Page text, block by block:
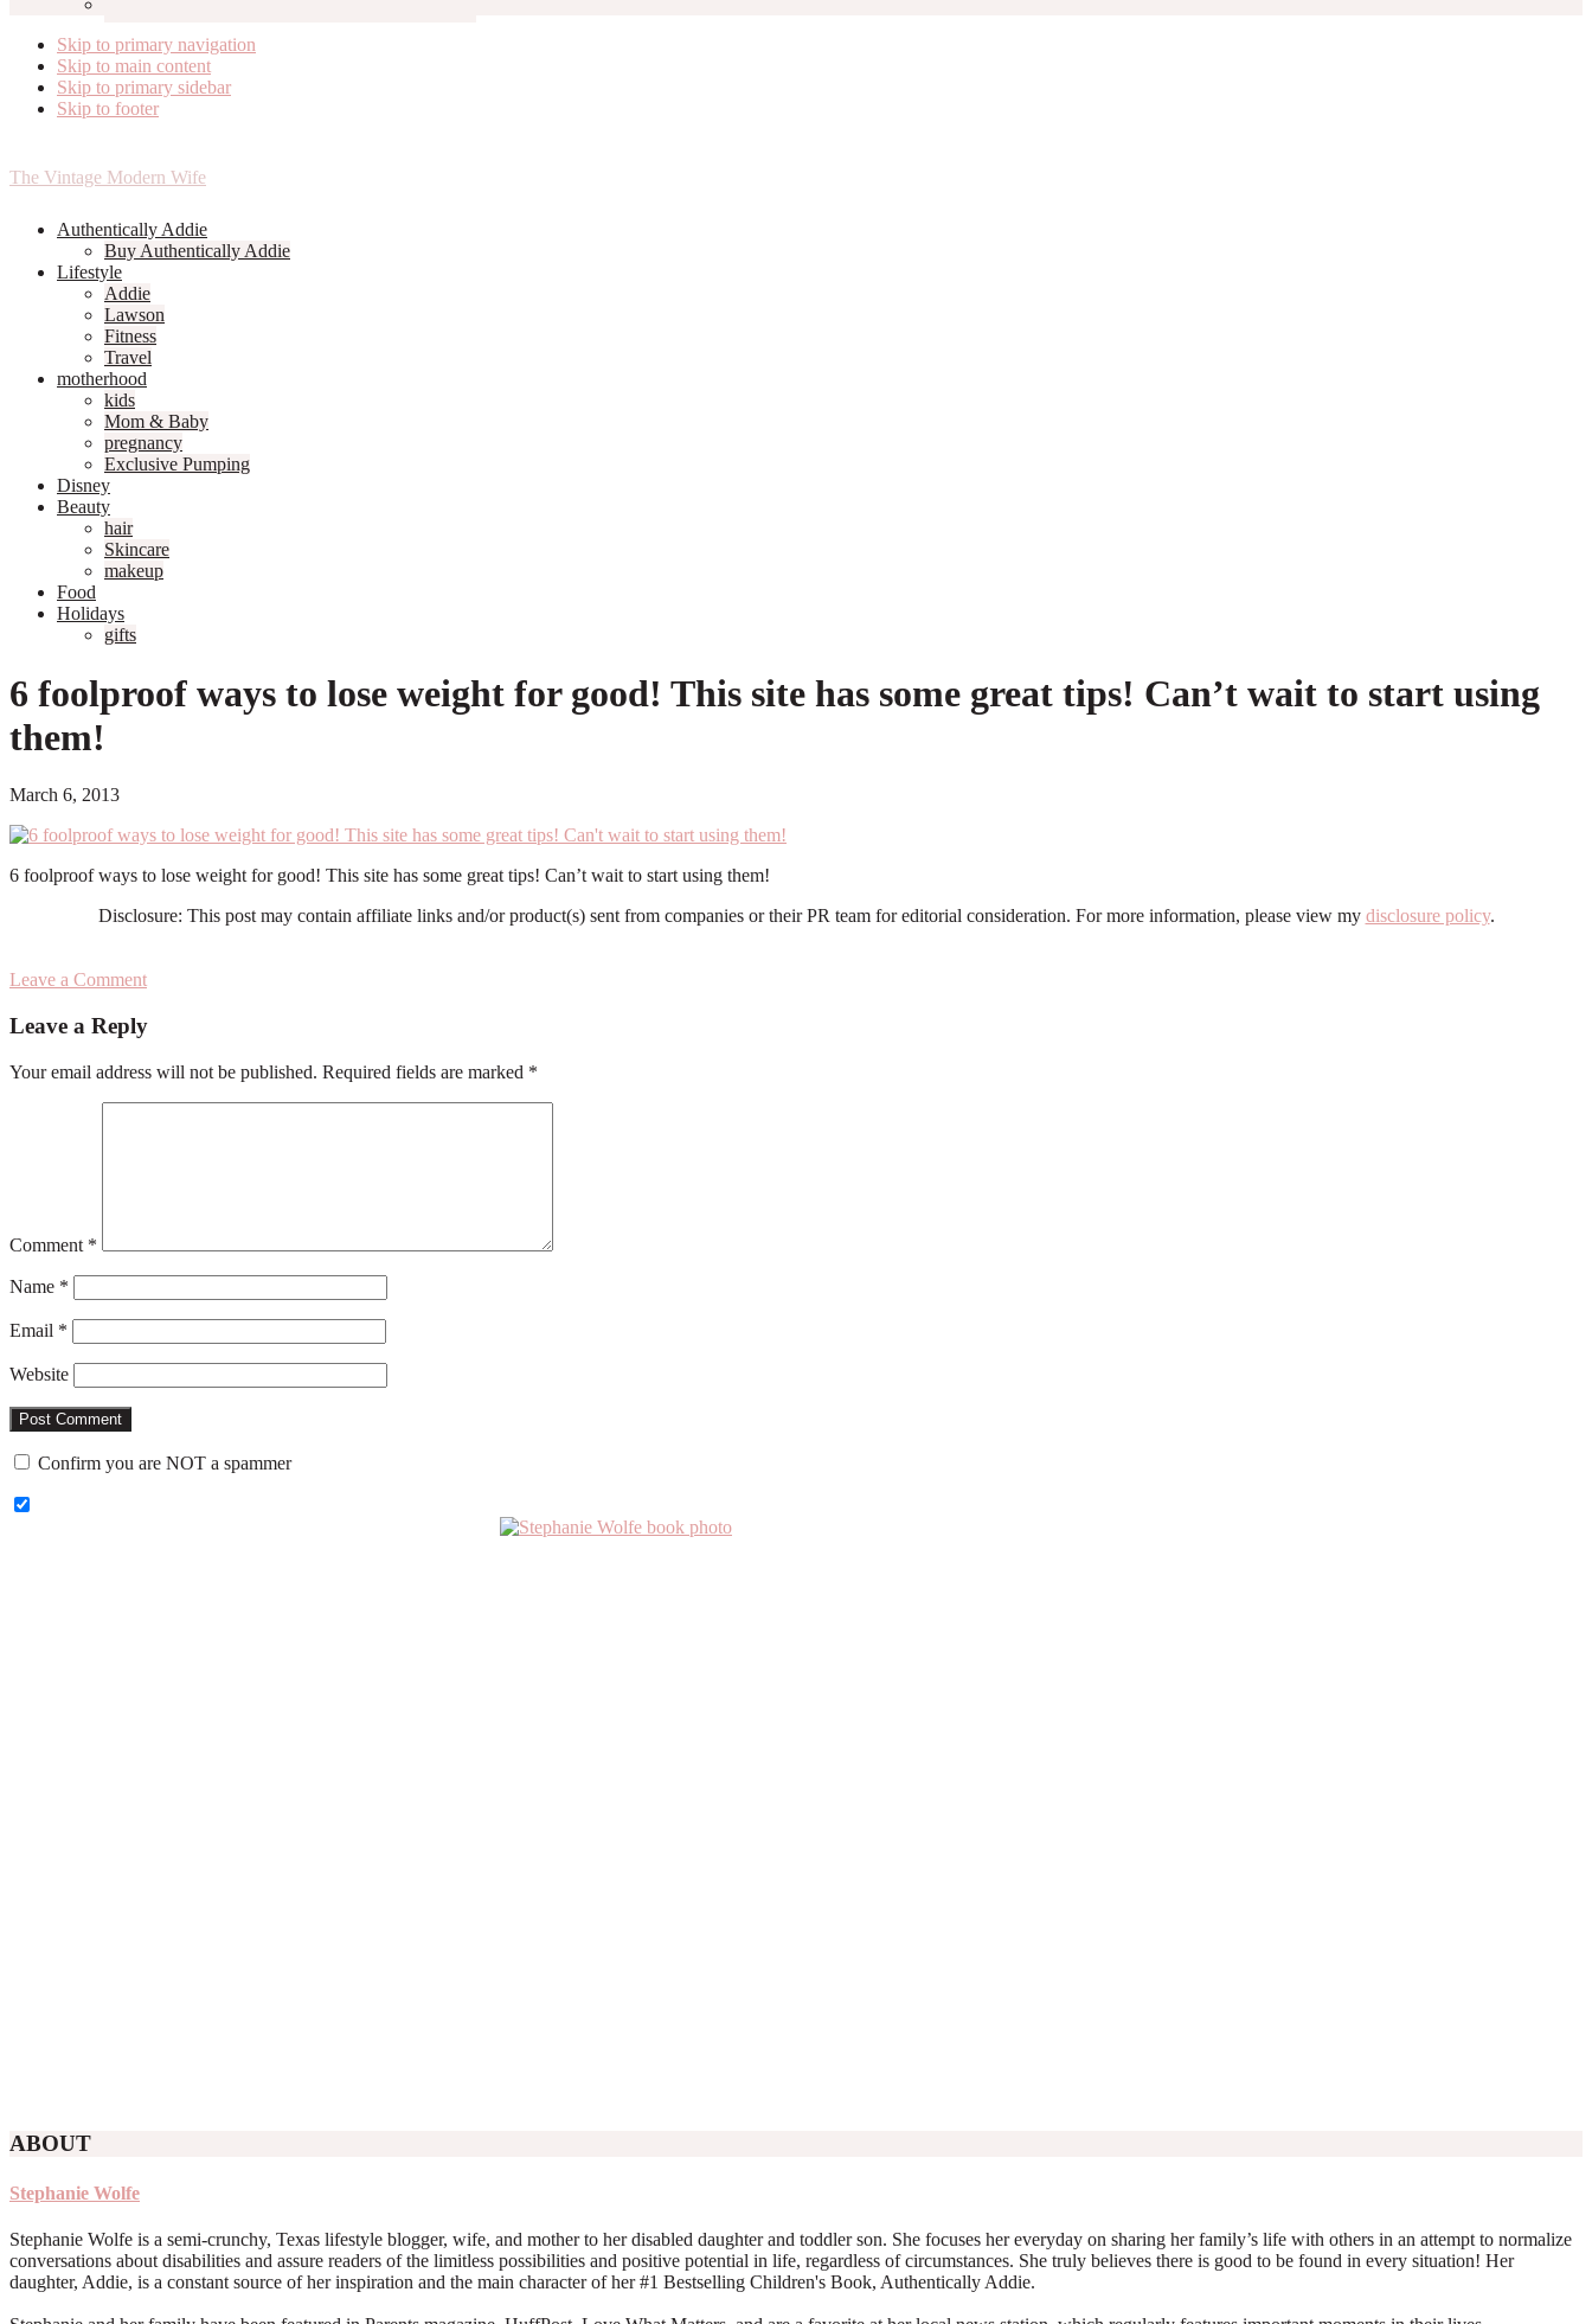
Skip to primary navigation
Skip to main content
Skip to primary sidebar
Skip to footer
The Vintage Modern Wife
Authentically Addie
Buy Authentically Addie
Lifestyle
Addie
Lawson
Fitness
Travel
motherhood
kids
Mom & Baby
pregnancy
Exclusive Pumping
Disney
Beauty
hair
Skincare
makeup
Food
Holidays
gifts
6 foolproof ways to lose weight for good! This site has some great tips! Can’t wait to start using
them!
March 6, 2013
6 foolproof ways to lose weight for good! This site has some great tips! Can’t wait to start using them!
Disclosure: This post may contain affiliate links and/or product(s) sent from companies or their PR team for editorial consideration. For more information, please view my disclosure policy.
Leave a Comment
Interactions
Leave a Reply
Your email address will not be published. Required fields are marked *
Comment *
Name *
Email *
Website
Confirm you are NOT a spammer
ABOUT
Stephanie Wolfe
Stephanie Wolfe is a semi-crunchy, Texas lifestyle blogger, wife, and mother to her disabled daughter and toddler son. She focuses her everyday on sharing her family’s life with others in an attempt to normalize
conversations about disabilities and assure readers of the limitless possibilities and positive potential in life, regardless of circumstances. She truly believes there is good to be found in every situation! Her
daughter, Addie, is a constant source of her inspiration and the main character of her #1 Bestselling Children's Book, Authentically Addie.